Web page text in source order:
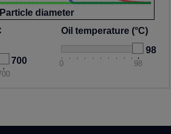
Particle diameter
700
Oil temperature (°C)
0 98
98